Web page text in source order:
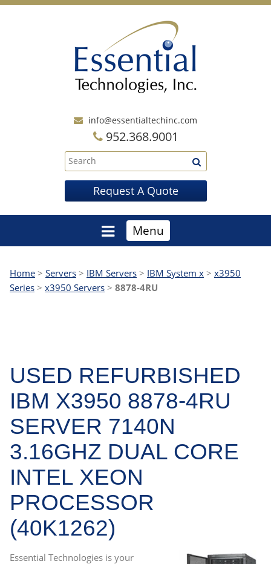
info@essentialtechinc.com
952.368.9001
Request A Quote
Menu
Home > Servers > IBM Servers > IBM System x > x3950
Series > x3950 Servers > 8878-4RU
USED REFURBISHED
IBM X3950 8878-4RU
SERVER 7140N
3.16GHZ DUAL CORE
INTEL XEON
PROCESSOR
(40K1262)
Essential Technologies is your